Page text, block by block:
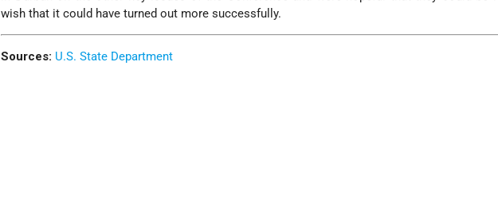
wish that it could have turned out more successfully.
Sources: U.S. State Department